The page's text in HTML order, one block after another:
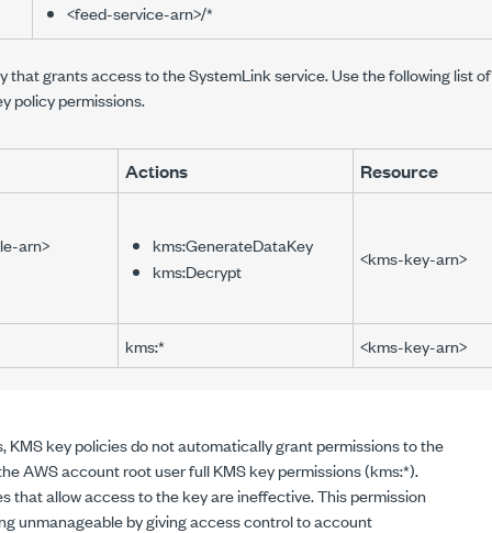
<feed-service-arn>/*
that grants access to the SystemLink service. Use the following list of
policy permissions.
Actions Resource
arn>
kms:GenerateDataKey
kms:Decrypt
<kms-key-arn>
kms:* <kms-key-arn>
KMS key policies do not automatically grant permissions to the
AWS account root user full KMS key permissions (kms:*).
that allow access to the key are ineffective. This permission
unmanageable by giving access control to account